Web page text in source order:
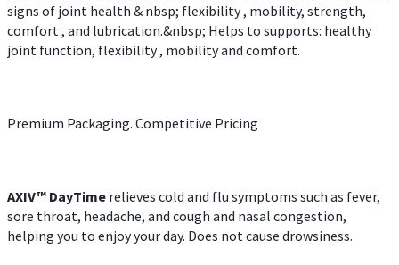
signs of joint health & nbsp; flexibility , mobility, strength,
comfort , and lubrication.&nbsp; Helps to supports: healthy
joint function, flexibility , mobility and comfort.
Premium Packaging. Competitive Pricing
AXIV™ DayTime relieves cold and flu symptoms such as fever,
sore throat, headache, and cough and nasal congestion,
helping you to enjoy your day. Does not cause drowsiness.